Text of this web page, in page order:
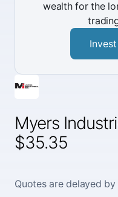
Myers
$35.35
Quotes are delayed by
wealth for the